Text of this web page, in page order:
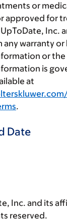
or
approved for
Inc.
any warranty
or
is
at
.
Date
Inc. and its
reserved.